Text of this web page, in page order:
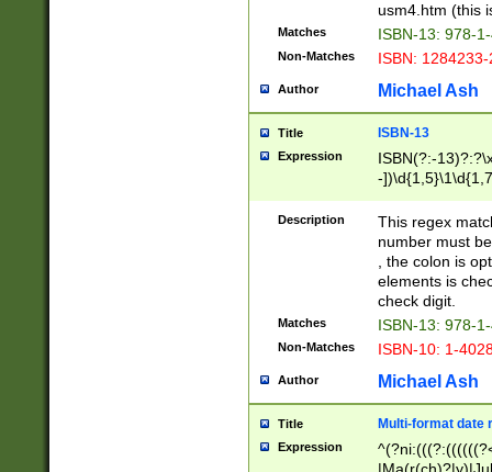
usm4.htm (this
Matches ISBN-13: 978-
Non-Matches ISBN:
Author Michael Ash
Title ISBN-13
Expression
ISBN(?:-
-
Description
This regex
number must
, the colon is
elements is
check digit.
Matches ISBN-13: 978-
Non-Matches ISBN-10: 1-
Author Michael Ash
Title Multi-format date
Expression